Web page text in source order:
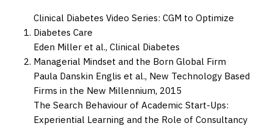
Clinical Diabetes Video Series: CGM to Optimize
Diabetes Care
Eden Miller et al., Clinical Diabetes
Managerial Mindset and the Born Global Firm
Paula Danskin Englis et al., New Technology Based
Firms in the New Millennium, 2015
The Search Behaviour of Academic Start-Ups:
Experiential Learning and the Role of Consultancy